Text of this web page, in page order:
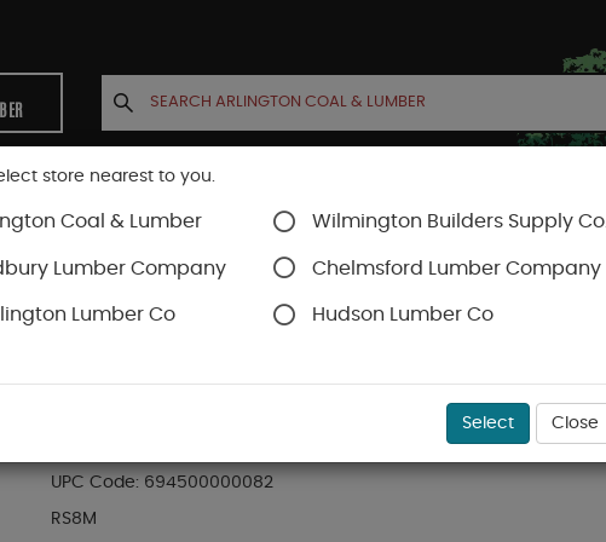
CONTACT US ACCOUNT CART
UPC Code: 694500000082
RS8M
store nearest to you.
Coal & Lumber Wilmington Builders Supply Co.
Lumber Company Chelmsford Lumber Company
Lumber Co Hudson Lumber Co
Select Close